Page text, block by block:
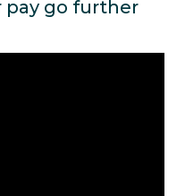
pay go further